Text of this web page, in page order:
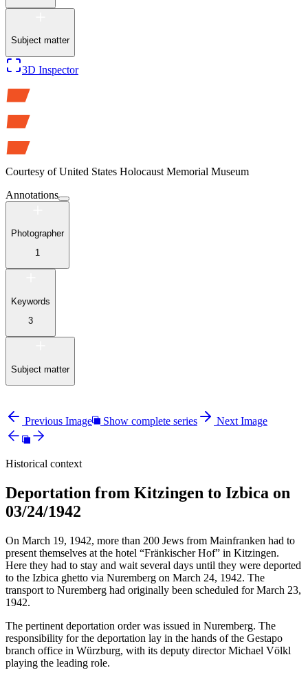
Subject matter
3D Inspector
Courtesy of United States Holocaust Memorial Museum
Annotations
Photographer
1
Keywords
3
Subject matter
Previous Image Show complete series Next Image
Historical context
Deportation from Kitzingen to Izbica on
03/24/1942
On March 19, 1942, more than 200 Jews from Mainfranken had to
present themselves at the hotel “Fränkischer Hof” in Kitzingen.
Here they had to stay and wait several days until they were deported
to the Izbica ghetto via Nuremberg on March 24, 1942. The
transport to Nuremberg had originally been scheduled for March 23,
1942.
The pertinent deportation order was issued in Nuremberg. The
responsibility for the deportation lay in the hands of the Gestapo
branch office in Würzburg, with its deputy director Michael Völkl
playing the leading role.